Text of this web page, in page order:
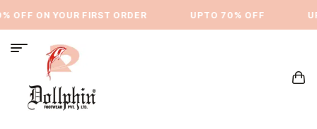
ON YOUR FIRST ORDER ⁠UPTO 70% OFF